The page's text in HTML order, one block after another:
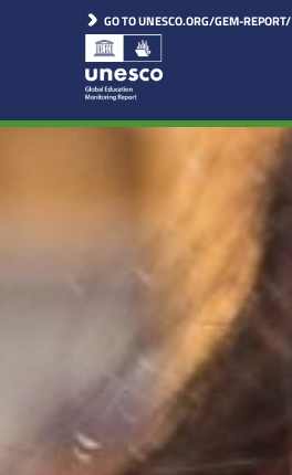
GO TO UNESCO.ORG/GEM-REPORT/